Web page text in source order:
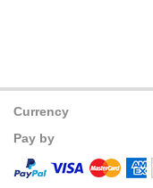
Currency
Pay by